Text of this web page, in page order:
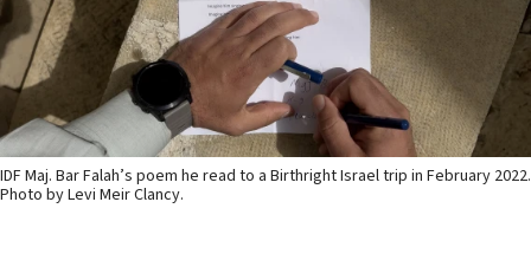
IDF Maj. Bar Falah’s poem he read to a Birthright Israel trip in February 2022.
Photo by Levi Meir Clancy.